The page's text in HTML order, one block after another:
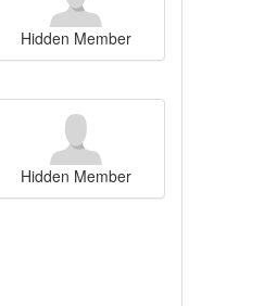
Hidden Member
Hidden Member